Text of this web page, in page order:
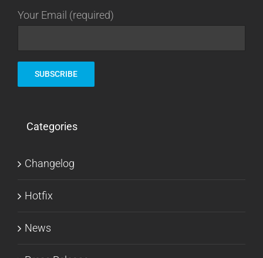
Your Email (required)
Categories
Changelog
Hotfix
News